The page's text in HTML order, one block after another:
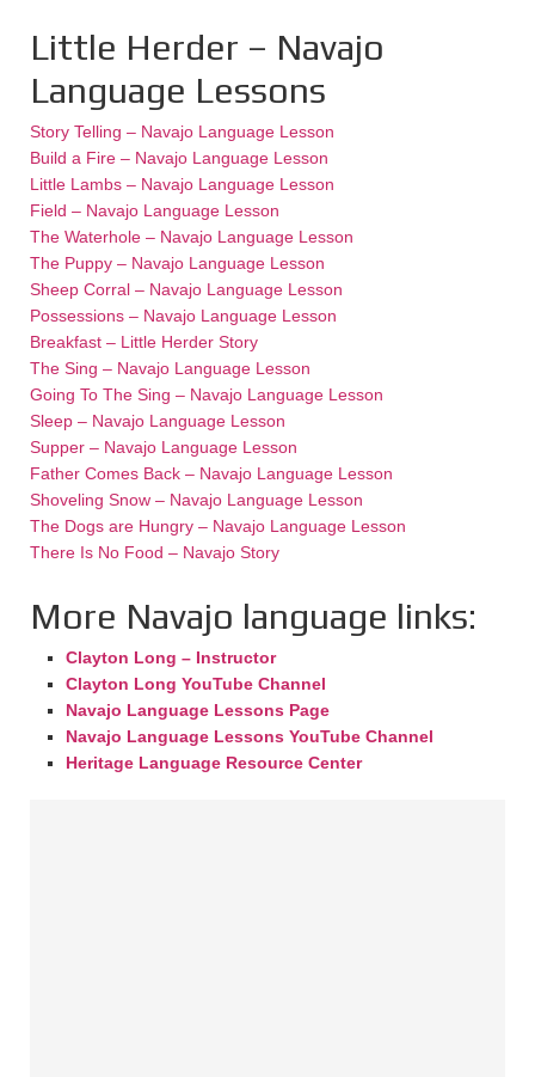
Little Herder – Navajo
Language Lessons
Story Telling – Navajo Language Lesson
Build a Fire – Navajo Language Lesson
Little Lambs – Navajo Language Lesson
Field – Navajo Language Lesson
The Waterhole – Navajo Language Lesson
The Puppy – Navajo Language Lesson
Sheep Corral – Navajo Language Lesson
Possessions – Navajo Language Lesson
Breakfast – Little Herder Story
The Sing – Navajo Language Lesson
Going To The Sing – Navajo Language Lesson
Sleep – Navajo Language Lesson
Supper – Navajo Language Lesson
Father Comes Back – Navajo Language Lesson
Shoveling Snow – Navajo Language Lesson
The Dogs are Hungry – Navajo Language Lesson
There Is No Food – Navajo Story
More Navajo language links:
Clayton Long – Instructor
Clayton Long YouTube Channel
Navajo Language Lessons Page
Navajo Language Lessons YouTube Channel
Heritage Language Resource Center